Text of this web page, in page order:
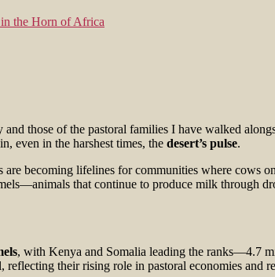
the Horn of Africa
those of the pastoral families I have walked
even in the harshest times, the desert’s pulse.
are becoming lifelines for communities where cows
that continue to produce milk through
, with Kenya and Somalia leading the ranks—4.7
their rising role in pastoral economies and